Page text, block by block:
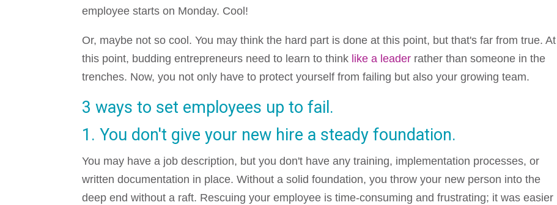
employee starts on Monday. Cool!
Or, maybe not so cool. You may think the hard part is done at this point, but that's far from true. At
this point, budding entrepreneurs need to learn to think like a leader rather than someone in the
trenches. Now, you not only have to protect yourself from failing but also your growing team.
3 ways to set employees up to fail.
1. You don't give your new hire a steady foundation.
You may have a job description, but you don't have any training, implementation processes, or
written documentation in place. Without a solid foundation, you throw your new person into the
deep end without a raft. Rescuing your employee is time-consuming and frustrating; it was easier